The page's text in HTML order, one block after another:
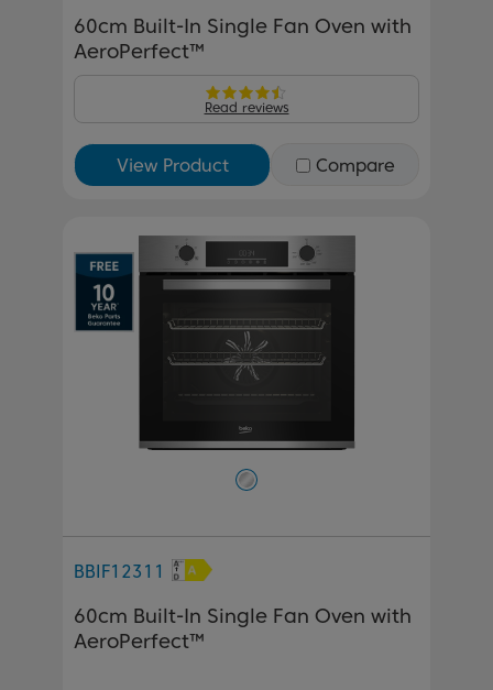
60cm Built-In Single Fan Oven with
AeroPerfect™
Read reviews
View Product Compare
BBIF12311
60cm Built-In Single Fan Oven with
AeroPerfect™